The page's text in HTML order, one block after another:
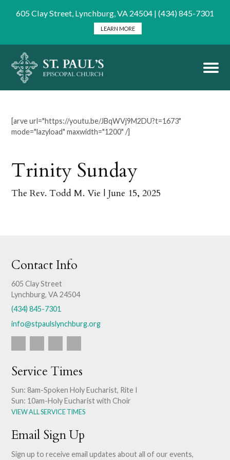
605 Clay Street, Lynchburg, VA 24504 | (434) 845-7301
LEARN MORE
[arve url="https://youtu.be/JBqWVj9M2DU?t=1673"
mode="lazyload" maxwidth="1200" /]
Trinity Sunday
The Rev. Todd M. Vie | June 15, 2025
Contact Info
605 Clay Street
Lynchburg, VA 24504
(434) 845-7301
info@stpaulslynchburg.org
Service Times
Sun: 8am-Spoken Holy Eucharist, Rite I
Sun: 10am-Holy Eucharist with Choir
VIEW ALL SERVICE TIMES
Email Sign Up
Sign up to receive email updates about all of our events,